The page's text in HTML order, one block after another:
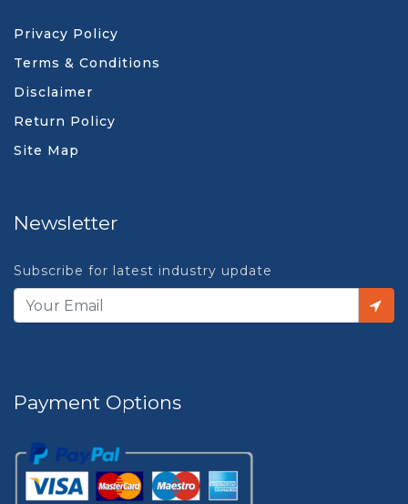
Privacy Policy
Terms & Conditions
Disclaimer
Return Policy
Site Map
Newsletter
Subscribe for latest industry update
Payment Options